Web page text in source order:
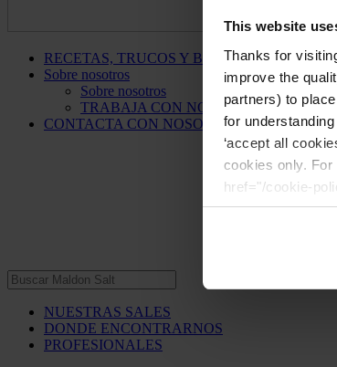
This website
Thanks for
improve the
partners) to
for
‘accept all
cookies only.
href="/cookie-
RECETAS, TRUCOS Y BLOG
Sobre nosotros
Sobre nosotros
TRABAJA CON NOSOTROS
CONTACTA CON NOSOTROS
NUESTRAS SALES
DONDE ENCONTRARNOS
PROFESIONALES